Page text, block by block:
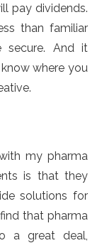
pay dividends.
than familiar
secure. And it
where you
my pharma
is that they
solutions for
that pharma
a great deal,